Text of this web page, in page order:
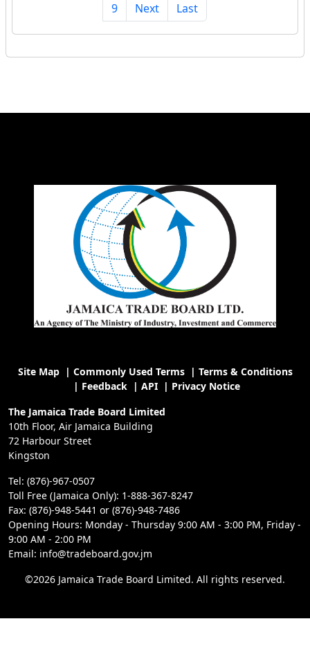
9
Next Last
Site Map| Commonly Used Terms| Terms & Conditions
| Feedback| API| Privacy Notice
The Jamaica Trade Board Limited
10th Floor, Air Jamaica Building
72 Harbour Street
Kingston
Tel: (876)-967-0507
Toll Free (Jamaica Only): 1-888-367-8247
Fax: (876)-948-5441 or (876)-948-7486
Opening Hours: Monday - Thursday 9:00 AM - 3:00 PM, Friday -
9:00 AM - 2:00 PM
Email: info@tradeboard.gov.jm
©2026 Jamaica Trade Board Limited. All rights reserved.